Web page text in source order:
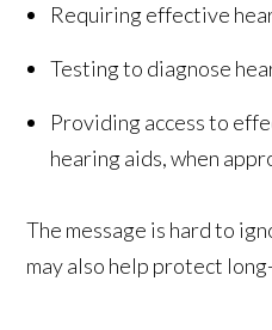
Requiring effective
Testing to diagnose
Providing access to
hearing aids, when
The message is hard to
may also help protect